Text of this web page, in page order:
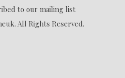
to our mailing list
All Rights Reserved.